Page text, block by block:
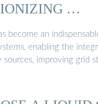
…
become an
enabling the
sources, improving grid